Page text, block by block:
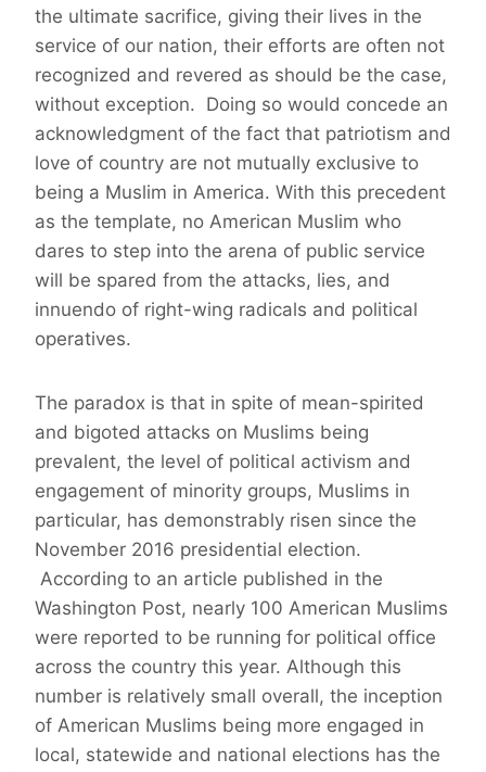
the ultimate sacrifice, giving their lives in the
service of our nation, their efforts are often not
recognized and revered as should be the case,
without exception. Doing so would concede an
acknowledgment of the fact that patriotism and
love of country are not mutually exclusive to
being a Muslim in America. With this precedent
as the template, no American Muslim who
dares to step into the arena of public service
will be spared from the attacks, lies, and
innuendo of right-wing radicals and political
operatives.
The paradox is that in spite of mean-spirited
and bigoted attacks on Muslims being
prevalent, the level of political activism and
engagement of minority groups, Muslims in
particular, has demonstrably risen since the
November 2016 presidential election.
According to an article published in the
Washington Post, nearly 100 American Muslims
were reported to be running for political office
across the country this year. Although this
number is relatively small overall, the inception
of American Muslims being more engaged in
local, statewide and national elections has the